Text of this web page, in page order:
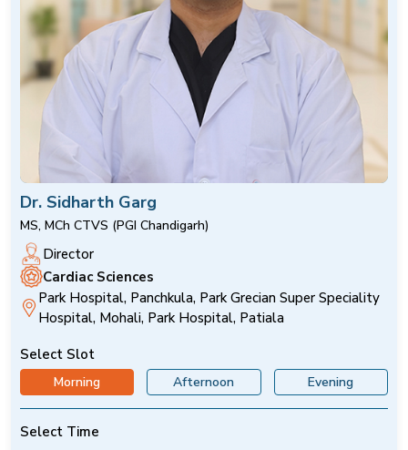
Dr. Sidharth Garg
MS, MCh CTVS (PGI Chandigarh)
Director
Cardiac Sciences
Park Hospital, Panchkula, Park Grecian Super Speciality
Hospital, Mohali, Park Hospital, Patiala
Select Slot
Morning Afternoon Evening
Select Time